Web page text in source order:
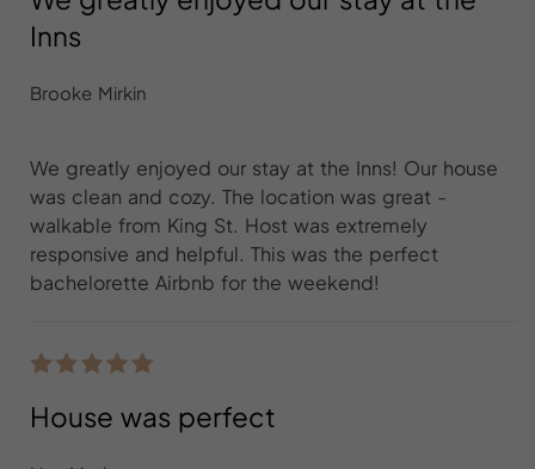
Inns
Brooke Mirkin
We greatly enjoyed our stay at the Inns! Our house
was clean and cozy. The location was great -
walkable from King St. Host was extremely
responsive and helpful. This was the perfect
bachelorette Airbnb for the weekend!
House was perfect